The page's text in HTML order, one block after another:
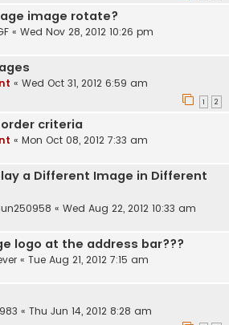
image rotate?
« Wed Nov 28, 2012 10:26 pm
« Wed Oct 31, 2012 6:59 am
1 2
criteria
« Mon Oct 08, 2012 7:33 am
a Different Image in Different
« Wed Aug 22, 2012 10:33 am
logo at the address bar???
« Tue Aug 21, 2012 7:15 am
« Thu Jun 14, 2012 8:28 am